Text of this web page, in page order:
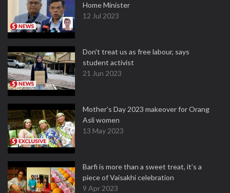
Home Minister
12 Jul 2023
Don't treat us as free labour, says
student activist
21 Jun 2023
Mother’s Day 2023 makeover for Orang
Asli women
13 May 2023
Barfi is more than a sweet treat, it’s a
piece of Vaisakhi celebration
9 Apr 2023